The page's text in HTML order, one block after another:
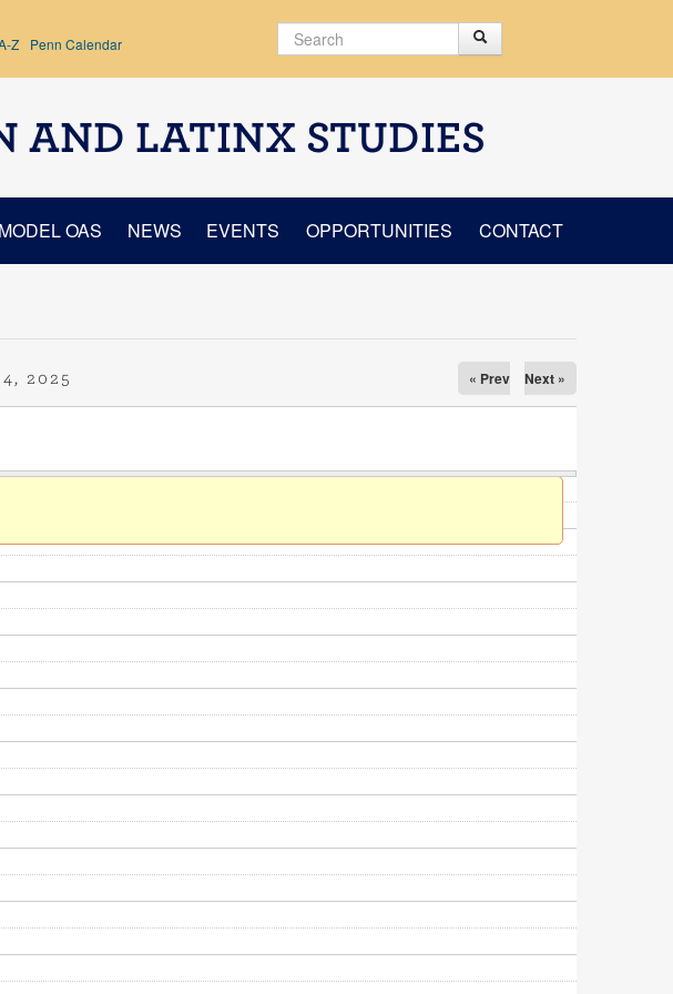
Z Penn Calendar Search form
AND LATINX STUDIES
OAS NEWS EVENTS OPPORTUNITIES CONTACT
2025 « Prev Next »